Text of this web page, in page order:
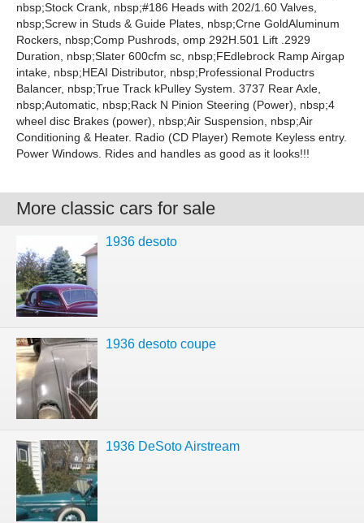
nbsp;Stock Crank, nbsp;#186 Heads with 202/1.60 Valves,
nbsp;Screw in Studs & Guide Plates, nbsp;Crne GoldAluminum
Rockers, nbsp;Comp Pushrods, omp 292H.501 Lift .2929
Duration, nbsp;Slater 600cfm sc, nbsp;FEdlebrock Ramp Airgap
intake, nbsp;HEAI Distributor, nbsp;Professional Productrs
Balancer, nbsp;True Track kPulley System. 3737 Rear Axle,
nbsp;Automatic, nbsp;Rack N Pinion Steering (Power), nbsp;4
wheel disc Brakes (power), nbsp;Air Suspension, nbsp;Air
Conditioning & Heater. Radio (CD Player) Remote Keyless entry.
Power Windows. Rides and handles as good as it looks!!!
More classic cars for sale
1936 desoto
1936 desoto coupe
1936 DeSoto Airstream